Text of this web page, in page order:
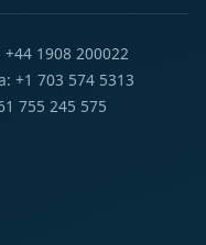
1908 200022
+1 703 574 5313
755 245 575